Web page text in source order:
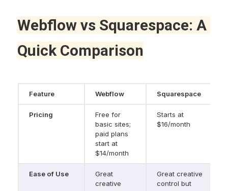
Webflow vs Squarespace: A
Quick Comparison
Feature Webflow Squarespace
Pricing
Free for
basic sites;
paid plans
start at
$14/month
Starts at
$16/month
Ease of Use
Great
creative
Great creative
control but